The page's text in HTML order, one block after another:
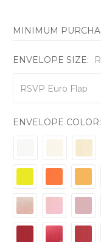
MINIMUM
ENVELOPE SIZE:
ENVELOPE COLOR: